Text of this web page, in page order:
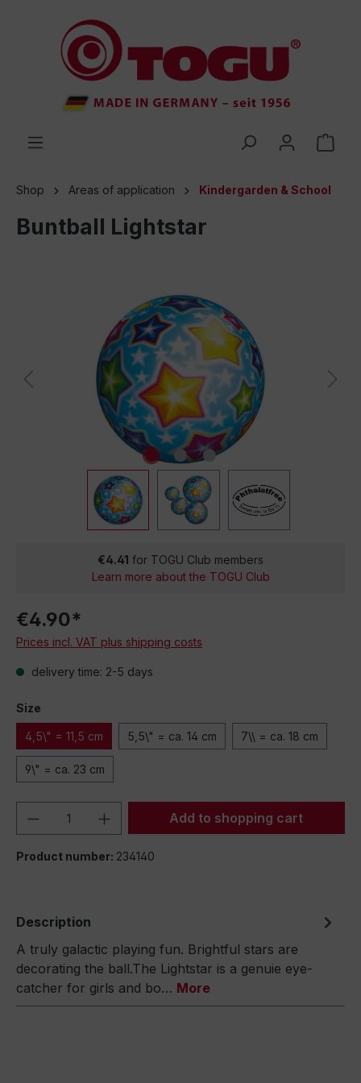
Shop Areas of application Kindergarden & School
Buntball Lightstar
€4.41 for TOGU Club members
Learn more about the TOGU Club
€4.90*
Prices incl. VAT plus shipping costs
delivery time: 2-5 days
Size
4,5\" = 11,5 cm 5,5\" = ca. 14 cm 7\\ = ca. 18 cm
9\" = ca. 23 cm
Product Quantity: Enter the desired
Add to shopping cart
Product number: 234140
Description
A truly galactic playing fun. Brightful stars are
decorating the ball.The Lightstar is a genuie eye-
catcher for girls and bo… More